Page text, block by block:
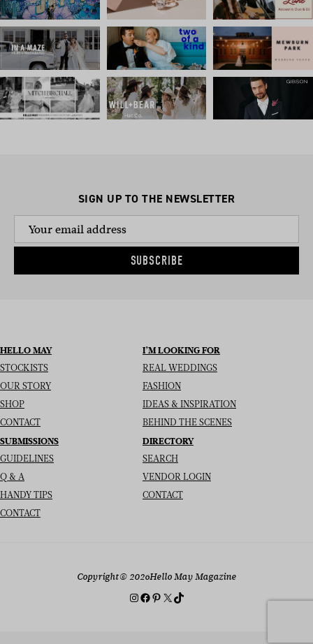
SIGN UP TO THE NEWSLETTER
SUBSCRIBE
HELLO MAY
STOCKISTS
OUR STORY
SHOP
CONTACT
I’M LOOKING FOR
REAL WEDDINGS
FASHION
IDEAS & INSPIRATION
BEHIND THE SCENES
SUBMISSIONS
GUIDELINES
Q & A
HANDY TIPS
CONTACT
DIRECTORY
SEARCH
VENDOR LOGIN
CONTACT
Copyright© 2026Hello May Magazine